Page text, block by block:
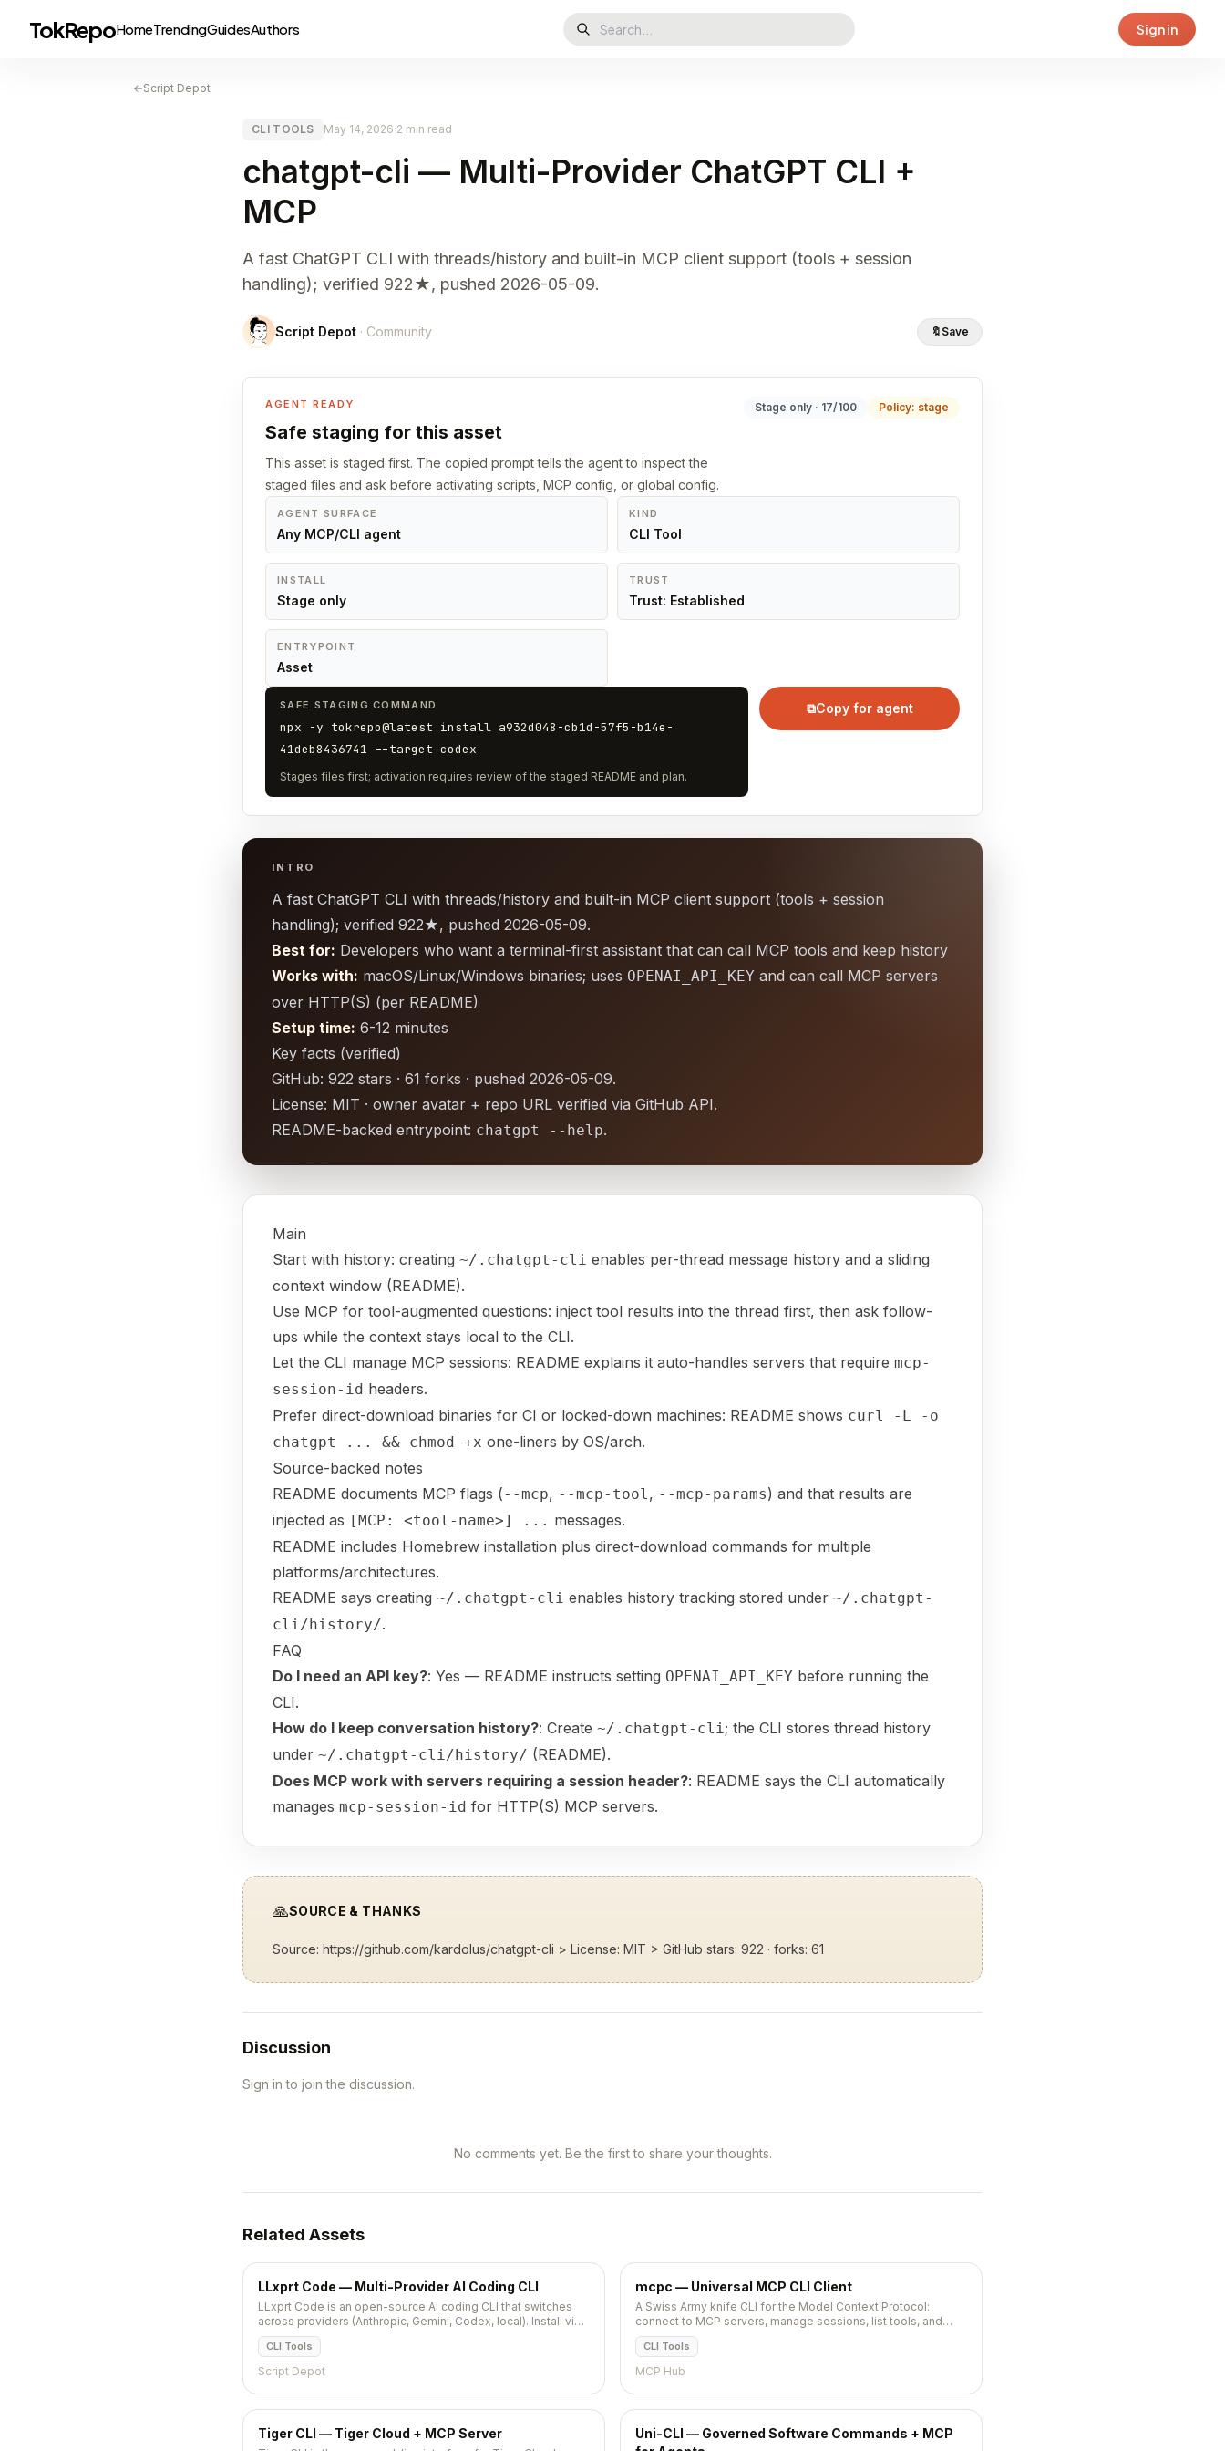
TokRepoHomeTrendingGuidesAuthors Sign in
←Script Depot
CLI TOOLS May 14, 2026·2 min read
chatgpt-cli — Multi-Provider ChatGPT CLI +
MCP
A fast ChatGPT CLI with threads/history and built-in MCP client support (tools + session
handling); verified 922★, pushed 2026-05-09.
Script Depot · Community 🔖 Save
AGENT READY
Safe staging for this asset
This asset is staged first. The copied prompt tells the agent to inspect the
staged files and ask before activating scripts, MCP config, or global config.
Stage only · 17/100 Policy: stage
AGENT SURFACE
Any MCP/CLI agent
KIND
CLI Tool
INSTALL
Stage only
TRUST
Trust: Established
ENTRYPOINT
Asset
SAFE STAGING COMMAND
npx -y tokrepo@latest install a932d048-cb1d-57f5-b14e-
41deb8436741 --target codex
Stages files first; activation requires review of the staged README and plan.
⧉Copy for agent
INTRO
A fast ChatGPT CLI with threads/history and built-in MCP client support (tools + session
handling); verified 922★, pushed 2026-05-09.
Best for: Developers who want a terminal-first assistant that can call MCP tools and keep history
Works with: macOS/Linux/Windows binaries; uses OPENAI_API_KEY and can call MCP servers
over HTTP(S) (per README)
Setup time: 6-12 minutes
Key facts (verified)
GitHub: 922 stars · 61 forks · pushed 2026-05-09.
License: MIT · owner avatar + repo URL verified via GitHub API.
README-backed entrypoint: chatgpt --help.
Main
Start with history: creating ~/.chatgpt-cli enables per-thread message history and a sliding
context window (README).
Use MCP for tool-augmented questions: inject tool results into the thread first, then ask follow-
ups while the context stays local to the CLI.
Let the CLI manage MCP sessions: README explains it auto-handles servers that require mcp-
session-id headers.
Prefer direct-download binaries for CI or locked-down machines: README shows curl -L -o
chatgpt ... && chmod +x one-liners by OS/arch.
Source-backed notes
README documents MCP flags (--mcp, --mcp-tool, --mcp-params) and that results are
injected as [MCP: <tool-name>] ... messages.
README includes Homebrew installation plus direct-download commands for multiple
platforms/architectures.
README says creating ~/.chatgpt-cli enables history tracking stored under ~/.chatgpt-
cli/history/.
FAQ
Do I need an API key?: Yes — README instructs setting OPENAI_API_KEY before running the
CLI.
How do I keep conversation history?: Create ~/.chatgpt-cli; the CLI stores thread history
under ~/.chatgpt-cli/history/ (README).
Does MCP work with servers requiring a session header?: README says the CLI automatically
manages mcp-session-id for HTTP(S) MCP servers.
🙏SOURCE & THANKS
Source: https://github.com/kardolus/chatgpt-cli > License: MIT > GitHub stars: 922 · forks: 61
Discussion
Sign in to join the discussion.
No comments yet. Be the first to share your thoughts.
Related Assets
LLxprt Code — Multi-Provider AI Coding CLI
LLxprt Code is an open-source AI coding CLI that switches
across providers (Anthropic, Gemini, Codex, local). Install via
brew or npm.
CLI Tools
Script Depot
mcpc — Universal MCP CLI Client
A Swiss Army knife CLI for the Model Context Protocol:
connect to MCP servers, manage sessions, list tools, and
script tool calls via JSON output.
CLI Tools
MCP Hub
Tiger CLI — Tiger Cloud + MCP Server
Uni-CLI — Governed Software Commands + MCP